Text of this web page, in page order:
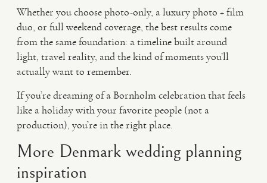
Whether you choose photo-only, a luxury photo + film
duo, or full weekend coverage, the best results come
from the same foundation: a timeline built around
light, travel reality, and the kind of moments you’ll
actually want to remember.
If you’re dreaming of a Bornholm celebration that feels
like a holiday with your favorite people (not a
production), you’re in the right place.
More Denmark wedding planning
inspiration